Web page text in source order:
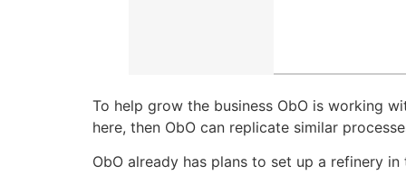
To help grow the business ObO is working
here, then ObO can replicate similar
ObO already has plans to set up a refinery in